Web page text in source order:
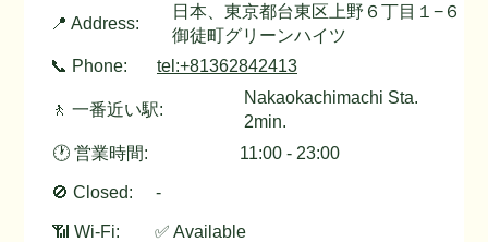
📍 Address:
日本、東京都台東区上野６丁目１−６
御徒町グリーンハイツ
📞 Phone:
tel:+81362842413
🚶 一番近い駅:
Nakaokachimachi Sta.
2min.
🕐 営業時間:
11:00 - 23:00
🚫 Closed: -
📶 Wi-Fi: ✅ Available